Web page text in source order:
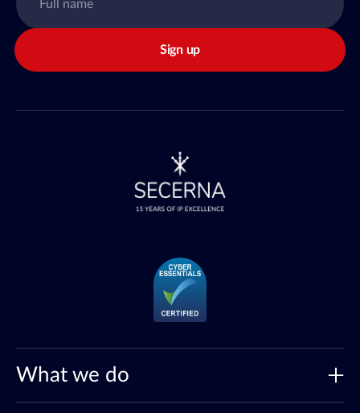
Sign up
What we do